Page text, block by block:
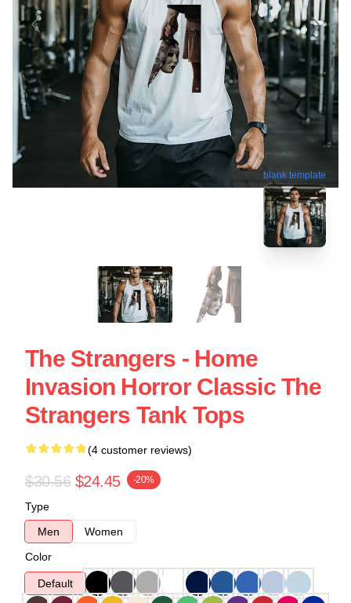
blank template
The Strangers - Home
Invasion Horror Classic The
Strangers Tank Tops
(4 customer reviews)
$30.56 $24.45 -20%
Type
Men
Women
Color
Default